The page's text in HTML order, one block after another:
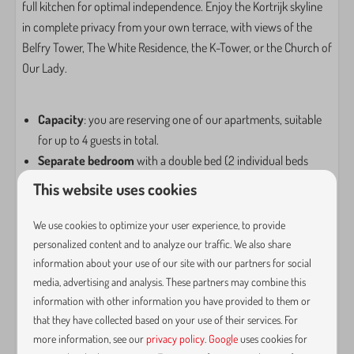
Ironing board
Vacuum cleaner
Entertainment
Smart TV
Wifi
Kitchen
Coffee capsule machine
Pans
Cutlery
Dining Table
Signs
Dishwasher
full kitchen for optimal independence. Enjoy the Kortrijk skyline
in complete privacy from your own terrace, with views of the
Belfry Tower, The White Residence, the K-Tower, or the Church of
Our Lady.
Capacity: you are reserving one of our apartments, suitable
for up to 4 guests in total.
Separate bedroom with a double bed (2 individual beds
available upon request).
provided.
Separate toilet.
Fully equipped kitchenwith a 4-zone induction hob,
spacious fridge and dishwasher, combination oven, and
Nespresso coffee machine, etc
Lounge areawith a large sofa (convertible into a full-size
sofa bed for 1 or 2 people).
This website uses cookies
We use cookies to optimize your user experience, to provide
personalized content and to analyze our traffic. We also share
information about your use of our site with our partners for social
media, advertising and analysis. These partners may combine this
information with other information you have provided to them or
that they have collected based on your use of their services. For
more information, see ourprivacy policy Googleuses cookies for